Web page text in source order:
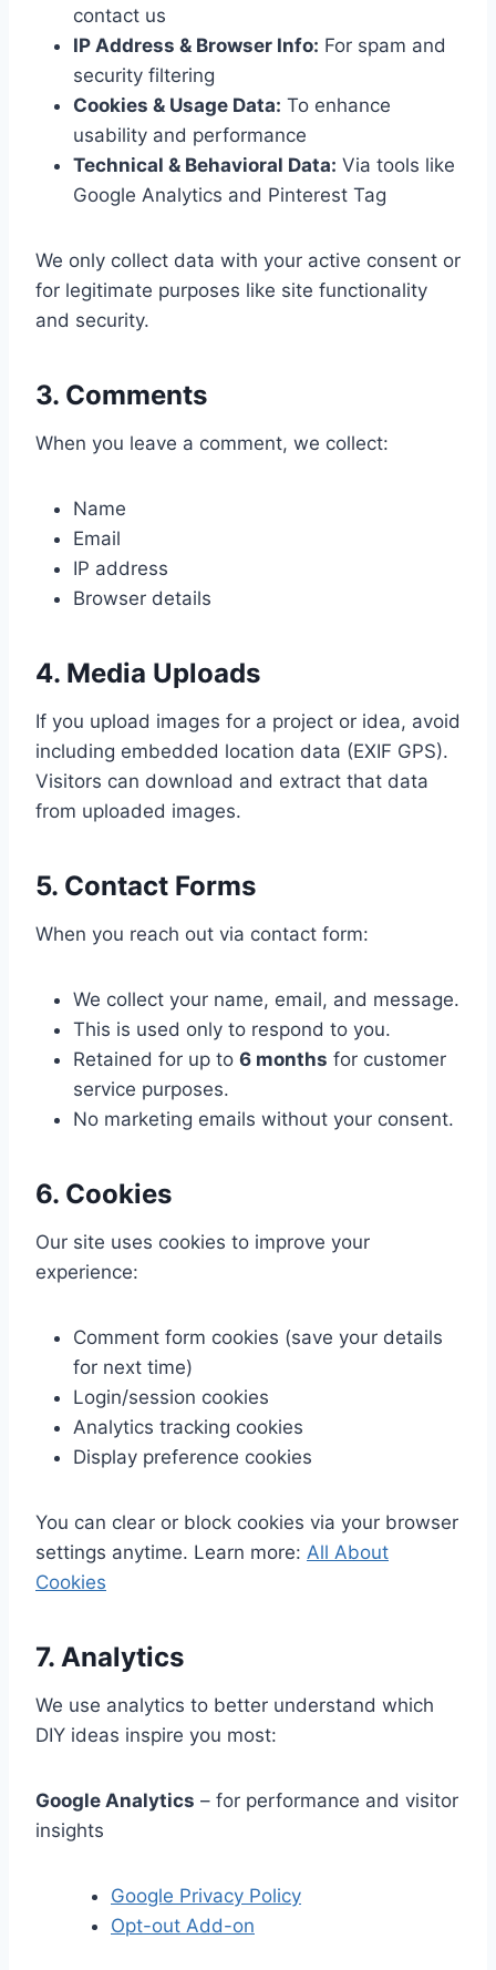
contact us
IP Address & Browser Info: For spam and
security filtering
Cookies & Usage Data: To enhance
usability and performance
Technical & Behavioral Data: Via tools like
Google Analytics and Pinterest Tag
We only collect data with your active consent or
for legitimate purposes like site functionality
and security.
3. Comments
When you leave a comment, we collect:
Name
Email
IP address
Browser details
4. Media Uploads
If you upload images for a project or idea, avoid
including embedded location data (EXIF GPS).
Visitors can download and extract that data
from uploaded images.
5. Contact Forms
When you reach out via contact form:
We collect your name, email, and message.
This is used only to respond to you.
Retained for up to 6 months for customer
service purposes.
No marketing emails without your consent.
6. Cookies
Our site uses cookies to improve your
experience:
Comment form cookies (save your details
for next time)
Login/session cookies
Analytics tracking cookies
Display preference cookies
You can clear or block cookies via your browser
settings anytime. Learn more: All About
Cookies
7. Analytics
We use analytics to better understand which
DIY ideas inspire you most:
Google Analytics – for performance and visitor
insights
Google Privacy Policy
Opt-out Add-on